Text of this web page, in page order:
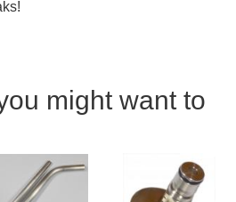
might want to